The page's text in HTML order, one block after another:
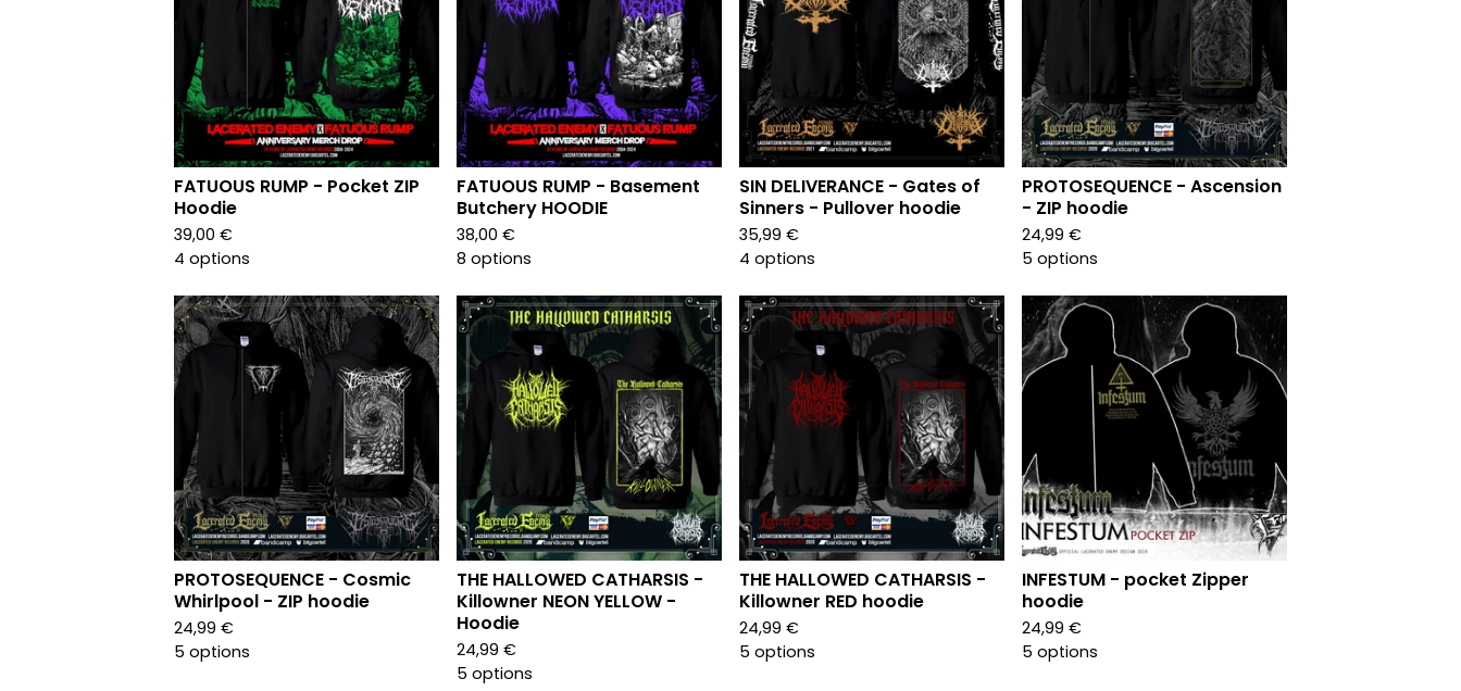
FATUOUS RUMP - Pocket ZIP
Hoodie
39,00 €
4 options
FATUOUS RUMP - Basement
Butchery HOODIE
38,00 €
8 options
SIN DELIVERANCE - Gates of
Sinners - Pullover hoodie
35,99 €
4 options
PROTOSEQUENCE - Ascension
- ZIP hoodie
24,99 €
5 options
PROTOSEQUENCE - Cosmic
Whirlpool - ZIP hoodie
24,99 €
5 options
THE HALLOWED CATHARSIS -
Killowner NEON YELLOW -
Hoodie
24,99 €
5 options
THE HALLOWED CATHARSIS -
Killowner RED hoodie
24,99 €
5 options
INFESTUM - pocket Zipper
hoodie
24,99 €
5 options